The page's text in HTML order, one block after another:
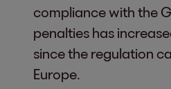
compliance with the
penalties has
since the regulation
Europe.